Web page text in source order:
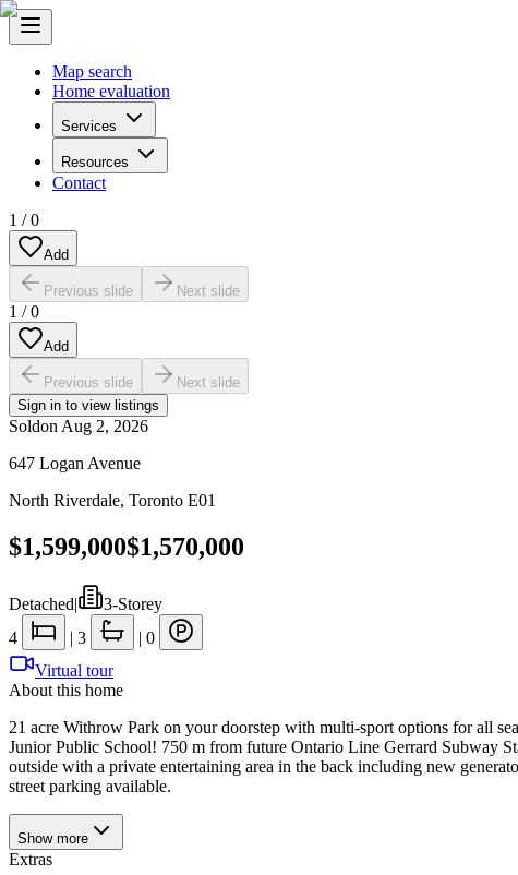
Map search
Home evaluation
Services
Resources
Contact
1 /0
Add
Previous slide Next slide
1 /0
Add
Previous slide
Next slide
Sign in to view listings
Soldon Aug 2, 2026
647 Logan Avenue
North Riverdale, Toronto E01
$1,599,000$1,570,000
Detached|
3-Storey
4
| 3 | 0
Virtual tour
About this home
21 acre Withrow Park on your doorstep with multi-sport options for all
Junior Public School! 750 m from future Ontario Line Gerrard Subway
outside with a private entertaining area in the back including new
street parking available.
Show more
Extras